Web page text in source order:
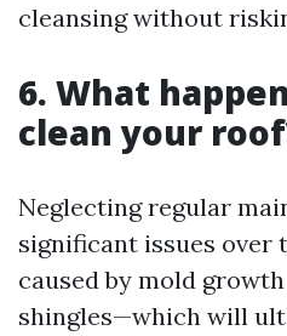
cleansing without
6. What
clean your
Neglecting regular
significant issues
caused by mold
shingles—which will